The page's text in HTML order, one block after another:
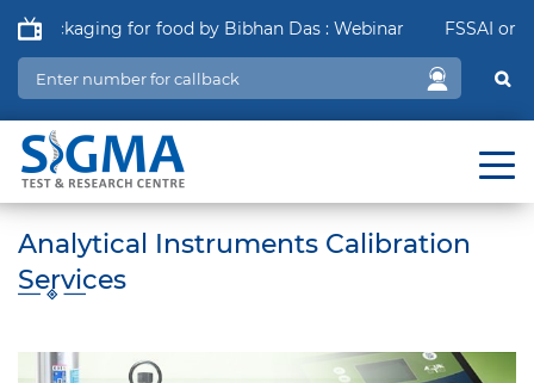
for food by Bibhan Das : Webinar FSSAI
Analytical Instruments Calibration
Services